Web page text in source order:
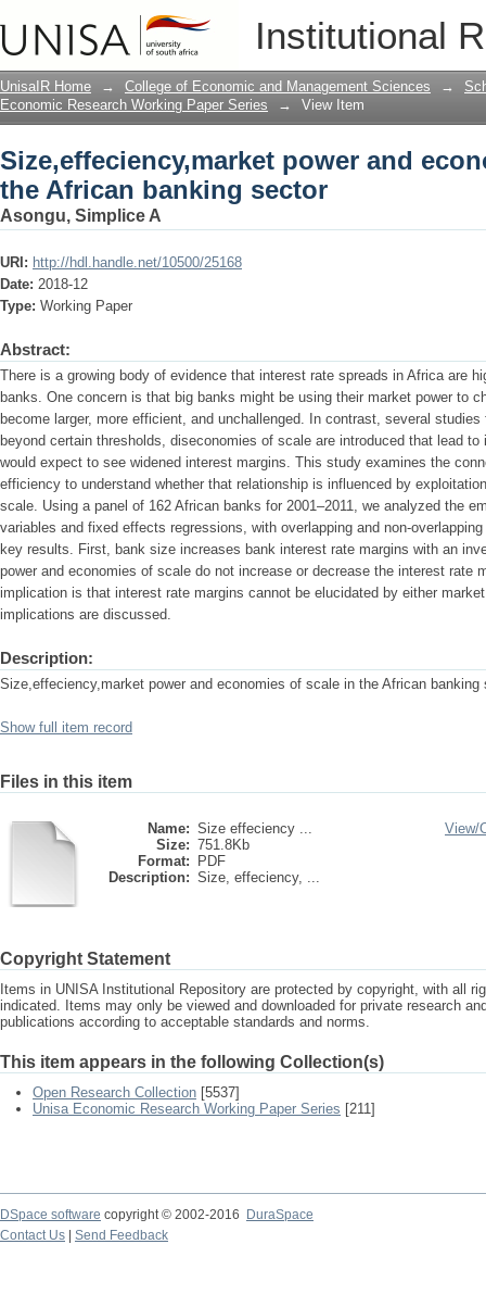
Institutional
Size,effeciency,market power and
UnisaIR Home → College of Economic and Management Sciences →
Economic Research Working Paper Series
→ View Item
Size,effeciency,market power and
the African banking sector
Asongu, Simplice A
URI: http://hdl.handle.net/10500/25168
Date: 2018-12
Type: Working Paper
Abstract:
There is a growing body of evidence that interest rate spreads in Africa are
banks. One concern is that big banks might be using their market power to
become larger, more efficient, and unchallenged. In contrast, several
beyond certain thresholds, diseconomies of scale are introduced that lead
would expect to see widened interest margins. This study examines the
efficiency to understand whether that relationship is influenced by
scale. Using a panel of 162 African banks for 2001–2011, we analyzed the
variables and fixed effects regressions, with overlapping and non-
key results. First, bank size increases bank interest rate margins with an
power and economies of scale do not increase or decrease the interest rate
implication is that interest rate margins cannot be elucidated by either
implications are discussed.
Description:
Size,effeciency,market power and economies of scale in the African banking
Show full item record
Files in this item
Name: Size effeciency ...
Size: 751.8Kb
Format:
PDF
Description: Size, effeciency, ...
View/
Copyright Statement
Items in UNISA Institutional Repository are protected by copyright, with all
indicated. Items may only be viewed and downloaded for private research
publications according to acceptable standards and norms.
This item appears in the following Collection(s)
Open Research Collection [5537]
Unisa Economic Research Working Paper Series [211]
DSpace software copyright © 2002-2016
DuraSpace
Contact Us
Send Feedback